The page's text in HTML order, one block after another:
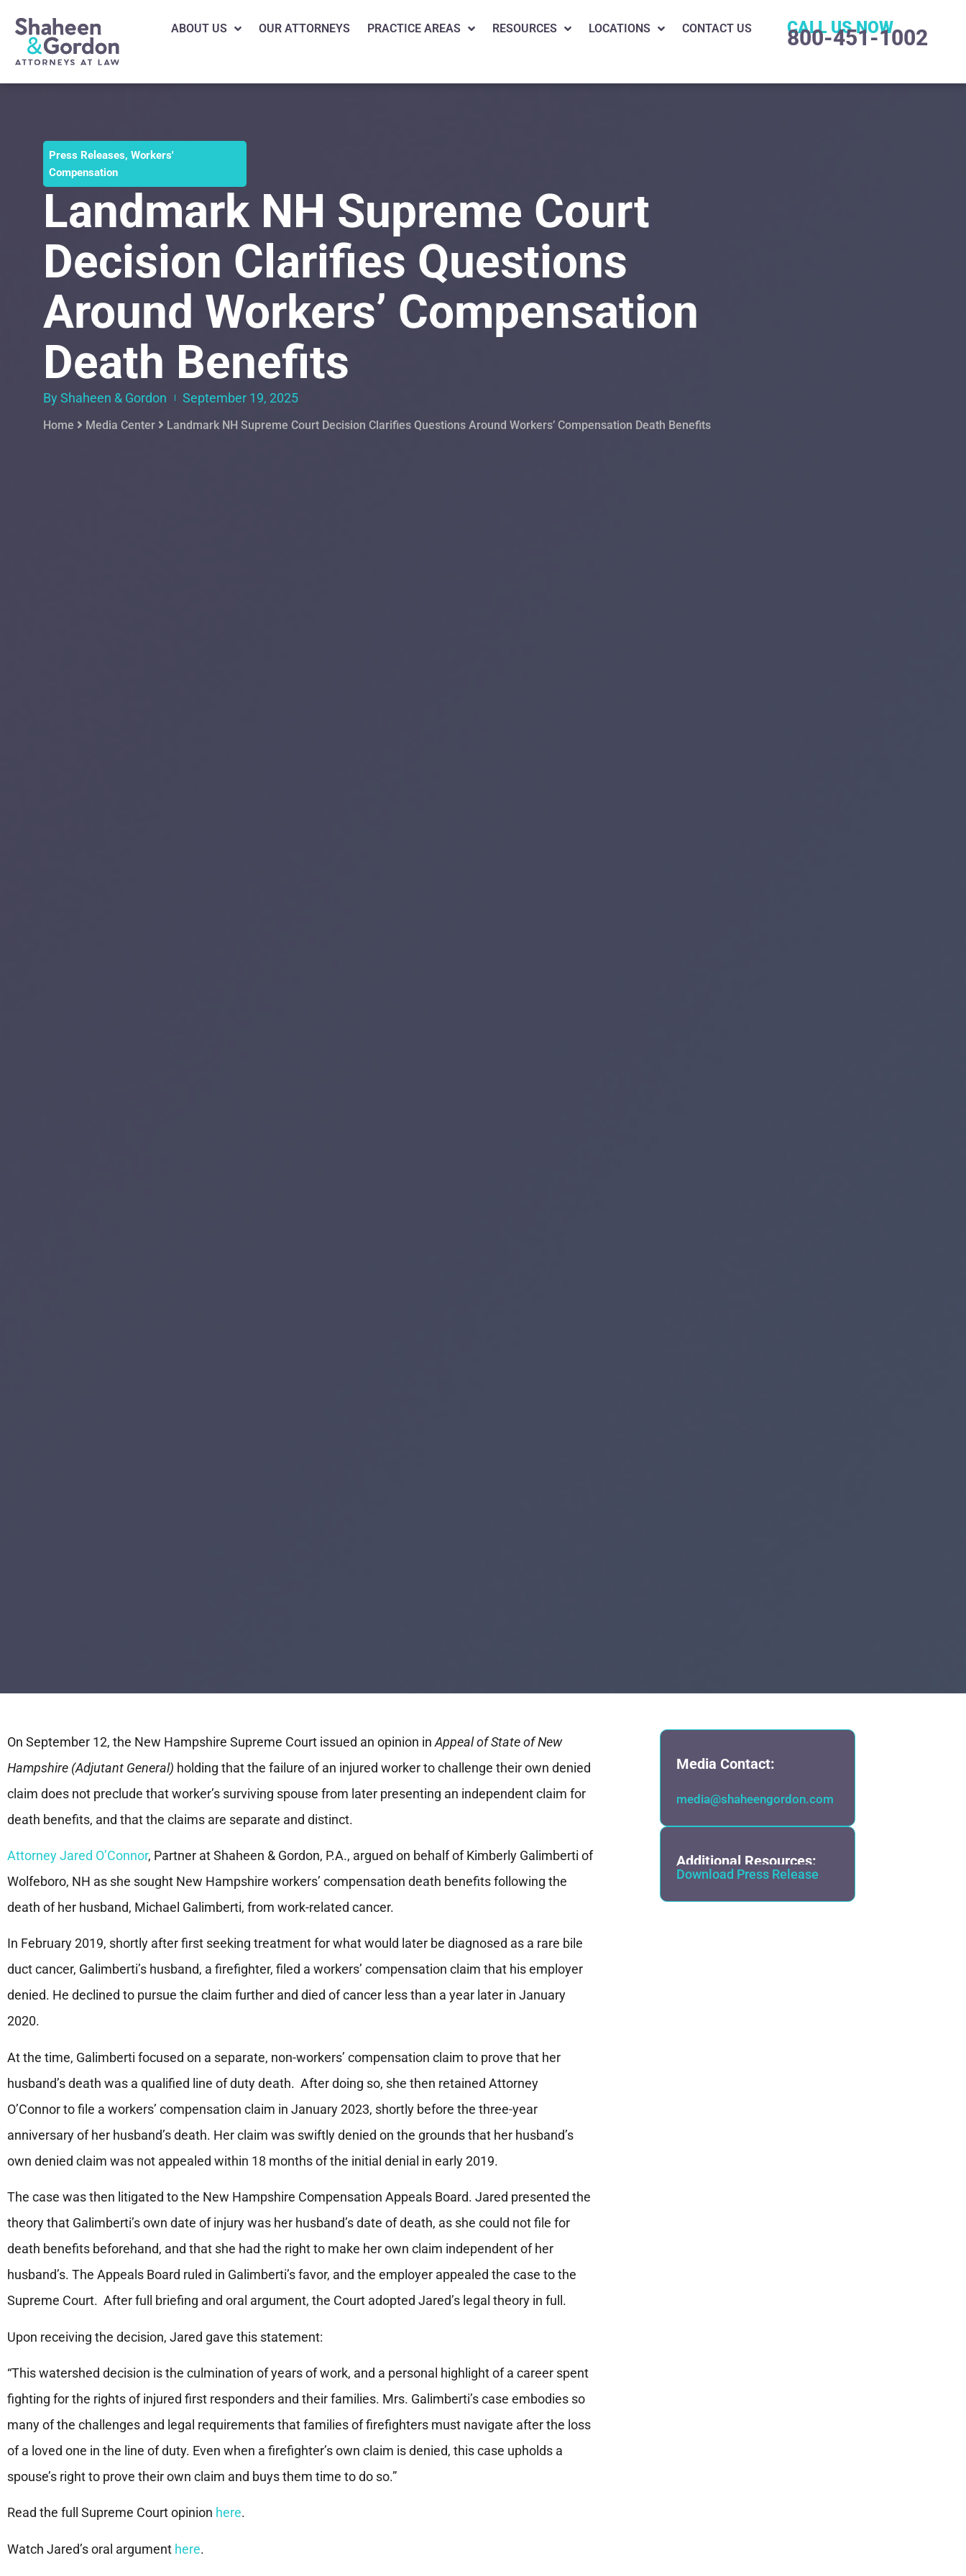
ABOUT US OUR ATTORNEYS PRACTICE AREAS RESOURCES LOCATIONS CONTACT US CALL US NOW
800-451-1002
Press Releases, Workers'
Compensation
Landmark NH Supreme Court
Decision Clarifies Questions
Around Workers’ Compensation
Death Benefits
By Shaheen & Gordon September 19, 2025
Home Media Center Landmark NH Supreme Court Decision Clarifies Questions Around Workers’ Compensation Death Benefits
On September 12, the New Hampshire Supreme Court issued an opinion in Appeal of State of New
Hampshire (Adjutant General) holding that the failure of an injured worker to challenge their own denied
claim does not preclude that worker’s surviving spouse from later presenting an independent claim for
death benefits, and that the claims are separate and distinct.
Attorney Jared O’Connor, Partner at Shaheen & Gordon, P.A., argued on behalf of Kimberly Galimberti of
Wolfeboro, NH as she sought New Hampshire workers’ compensation death benefits following the
death of her husband, Michael Galimberti, from work-related cancer.
In February 2019, shortly after first seeking treatment for what would later be diagnosed as a rare bile
duct cancer, Galimberti’s husband, a firefighter, filed a workers’ compensation claim that his employer
denied. He declined to pursue the claim further and died of cancer less than a year later in January
2020.
At the time, Galimberti focused on a separate, non-workers’ compensation claim to prove that her
husband’s death was a qualified line of duty death. After doing so, she then retained Attorney
O’Connor to file a workers’ compensation claim in January 2023, shortly before the three-year
anniversary of her husband’s death. Her claim was swiftly denied on the grounds that her husband’s
own denied claim was not appealed within 18 months of the initial denial in early 2019.
The case was then litigated to the New Hampshire Compensation Appeals Board. Jared presented the
theory that Galimberti’s own date of injury was her husband’s date of death, as she could not file for
death benefits beforehand, and that she had the right to make her own claim independent of her
husband’s. The Appeals Board ruled in Galimberti’s favor, and the employer appealed the case to the
Supreme Court. After full briefing and oral argument, the Court adopted Jared’s legal theory in full.
Upon receiving the decision, Jared gave this statement:
“This watershed decision is the culmination of years of work, and a personal highlight of a career spent
fighting for the rights of injured first responders and their families. Mrs. Galimberti’s case embodies so
many of the challenges and legal requirements that families of firefighters must navigate after the loss
of a loved one in the line of duty. Even when a firefighter’s own claim is denied, this case upholds a
spouse’s right to prove their own claim and buys them time to do so.”
Read the full Supreme Court opinion here.
Watch Jared’s oral argument here.
Media Contact:
media@shaheengordon.com
Additional Resources:
Download Press Release